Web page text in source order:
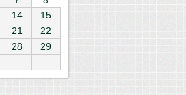
14
15
21
22
28
29